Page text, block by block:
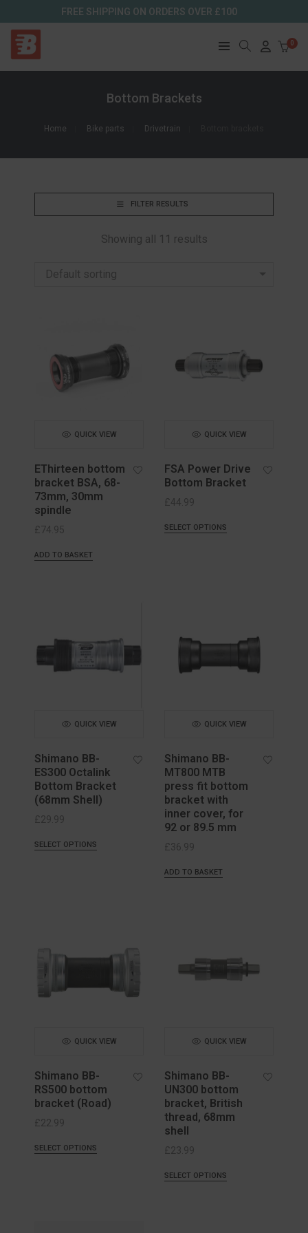
FREE SHIPPING ON ORDERS OVER £100
0
Bottom Brackets
Home Bike parts Drivetrain
FILTER RESULTS
Showing all 11 results
Default sorting
QUICK VIEW
EThirteen bottom
bracket BSA, 68-
73mm, 30mm
spindle
£74.95
ADD TO BASKET
QUICK VIEW
FSA Power Drive
Bottom Bracket
£44.99
SELECT OPTIONS
QUICK VIEW
Shimano BB-
ES300 Octalink
Bottom Bracket
(68mm Shell)
£29.99
SELECT OPTIONS
QUICK VIEW
Shimano BB-
MT800 MTB
press fit bottom
bracket with
inner cover, for
92 or 89.5 mm
£36.99
ADD TO BASKET
QUICK VIEW
Shimano BB-
RS500 bottom
bracket (Road)
£22.99
SELECT OPTIONS
QUICK VIEW
Shimano BB-
UN300 bottom
bracket, British
thread, 68mm
shell
£23.99
SELECT OPTIONS